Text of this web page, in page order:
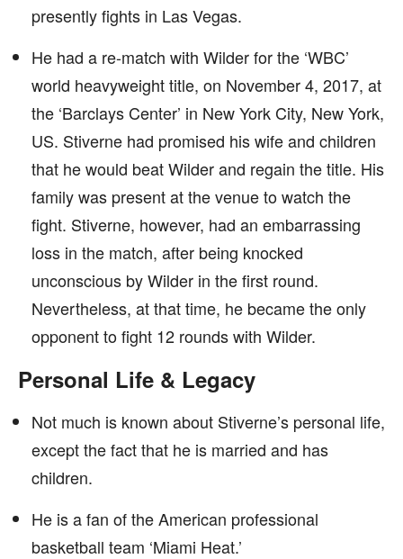
presently fights in Las Vegas.
He had a re-match with Wilder for the ‘WBC’
world heavyweight title, on November 4, 2017, at
the ‘Barclays Center’ in New York City, New York,
US. Stiverne had promised his wife and children
that he would beat Wilder and regain the title. His
family was present at the venue to watch the
fight. Stiverne, however, had an embarrassing
loss in the match, after being knocked
unconscious by Wilder in the first round.
Nevertheless, at that time, he became the only
opponent to fight 12 rounds with Wilder.
Personal Life & Legacy
Not much is known about Stiverne’s personal life,
except the fact that he is married and has
children.
He is a fan of the American professional
basketball team ‘Miami Heat.’